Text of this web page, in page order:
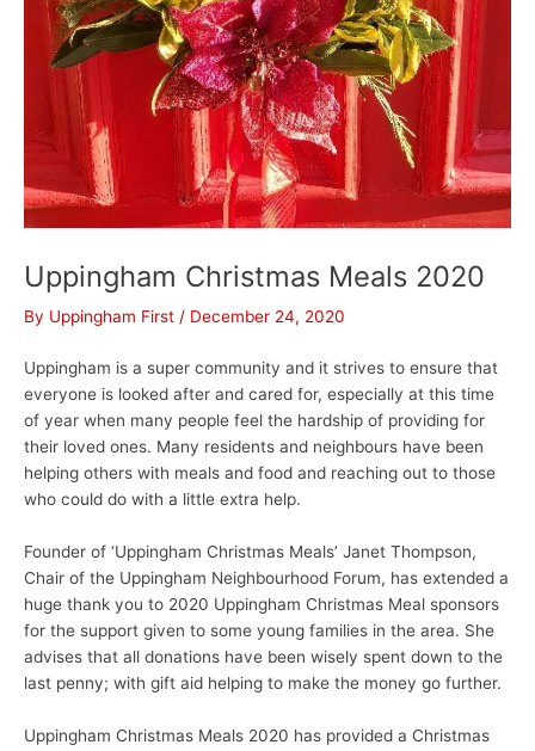
Uppingham Christmas Meals 2020
By Uppingham First / December 24, 2020
Uppingham is a super community and it strives to ensure that
everyone is looked after and cared for, especially at this time
of year when many people feel the hardship of providing for
their loved ones. Many residents and neighbours have been
helping others with meals and food and reaching out to those
who could do with a little extra help.
Founder of ‘Uppingham Christmas Meals’ Janet Thompson,
Chair of the Uppingham Neighbourhood Forum, has extended a
huge thank you to 2020 Uppingham Christmas Meal sponsors
for the support given to some young families in the area. She
advises that all donations have been wisely spent down to the
last penny; with gift aid helping to make the money go further.
Uppingham Christmas Meals 2020 has provided a Christmas